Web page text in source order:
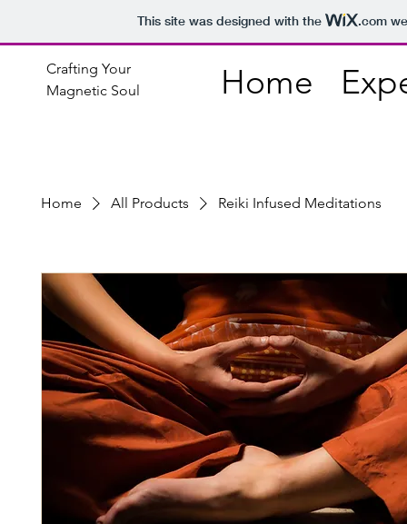
This site was designed with the .com
Crafting Your
Magnetic Soul
Home
Home All Products Reiki Infused Meditations